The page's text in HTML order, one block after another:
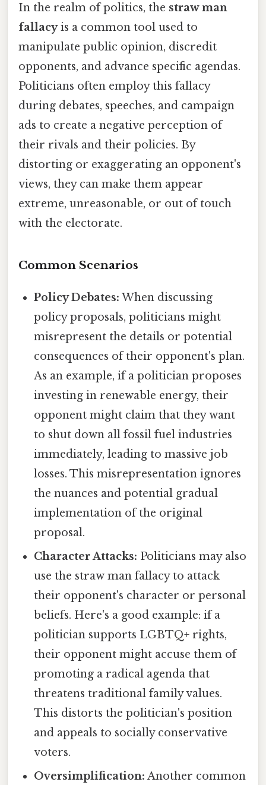
In the realm of politics, the straw man
fallacyis a common tool used to
manipulate public opinion, discredit
opponents, and advance specific agendas.
Politicians often employ this fallacy
during debates, speeches, and campaign
ads to create a negative perception of
their rivals and their policies. By
distorting or exaggerating an opponent's
views, they can make them appear
extreme, unreasonable, or out of touch
with the electorate.
Common Scenarios
Policy Debates: When discussing
policy proposals, politicians might
misrepresent the details or potential
consequences of their opponent's plan.
As an example, if a politician proposes
investing in renewable energy, their
opponent might claim that they want
to shut down all fossil fuel industries
immediately, leading to massive job
losses. This misrepresentation ignores
the nuances and potential gradual
implementation of the original
proposal.
Character Attacks: Politicians may also
use the straw man fallacy to attack
their opponent's character or personal
beliefs. Here's a good example: if a
politician supports LGBTQ+ rights,
their opponent might accuse them of
promoting a radical agenda that
threatens traditional family values.
This distorts the politician's position
and appeals to socially conservative
voters.
Oversimplification: Another common